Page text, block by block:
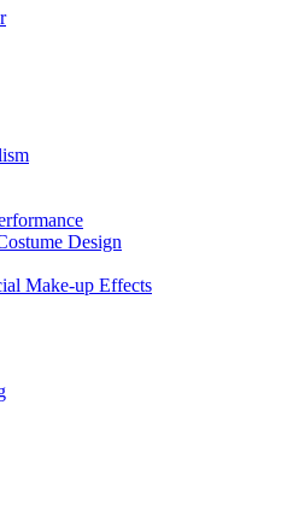
Design
Make-up Effects